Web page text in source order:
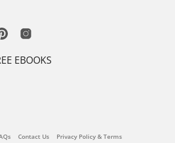
EBOOKS
Contact Us Privacy Policy & Terms